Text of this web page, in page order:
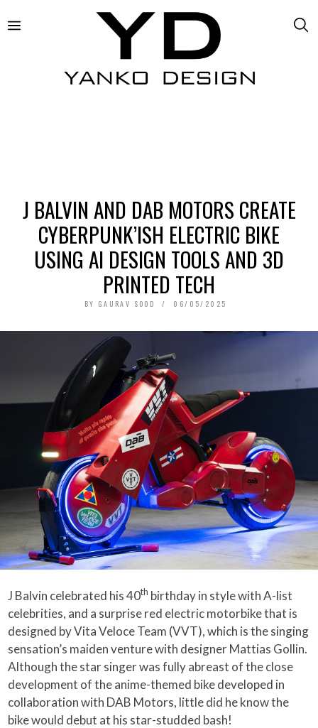
J BALVIN AND DAB MOTORS CREATE
CYBERPUNK’ISH ELECTRIC BIKE
USING AI DESIGN TOOLS AND 3D
PRINTED TECH
BY GAURAV SOOD 06/05/2025
J Balvin celebrated his 40th birthday in style with A-list
celebrities, and a surprise red electric motorbike that is
designed by Vita Veloce Team (VVT), which is the singing
sensation’s maiden venture with designer Mattias Gollin.
Although the star singer was fully abreast of the close
development of the anime-themed bike developed in
collaboration with DAB Motors, little did he know the
bike would debut at his star-studded bash!